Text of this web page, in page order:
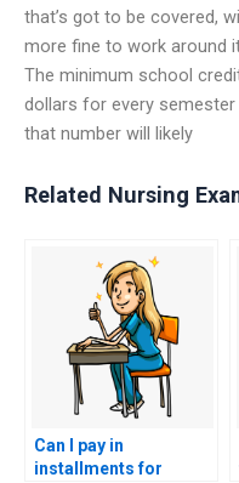
that’s got to be covered,
more fine to work around
The minimum school
dollars for every
that number will likely
Related Nursing
Can I pay in
installments for